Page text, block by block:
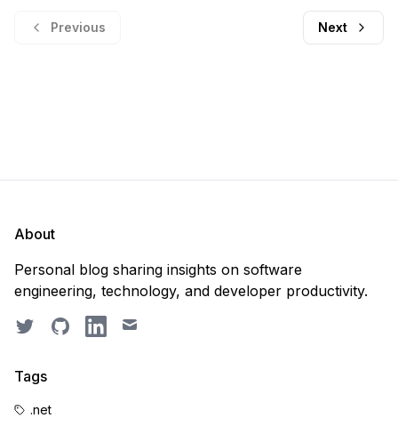
Previous Next
About
Personal blog sharing insights on software
engineering, technology, and developer productivity.
TwitterGitHubLinkedIn
Email
Tags
.net